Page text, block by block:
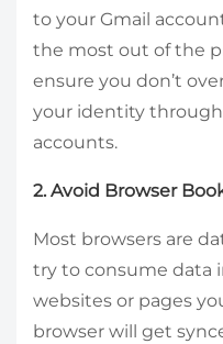
to your Gmail
the most out of the
ensure you don’t
your identity through
accounts.
2. Avoid Browser
Most browsers are
try to consume data
websites or pages
browser will get